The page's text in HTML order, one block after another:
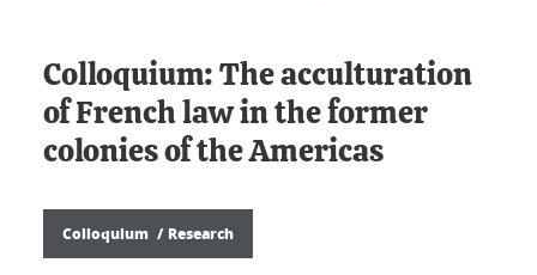
Colloquium: The acculturation
of French law in the former
colonies of the Americas
Colloquium Research